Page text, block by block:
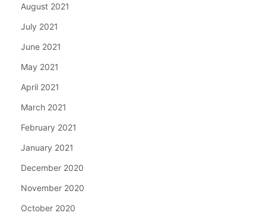
August 2021
July 2021
June 2021
May 2021
April 2021
March 2021
February 2021
January 2021
December 2020
November 2020
October 2020